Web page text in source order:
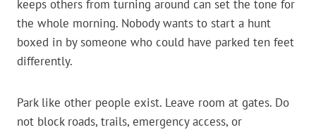
keeps others from turning around can set the tone for
the whole morning. Nobody wants to start a hunt
boxed in by someone who could have parked ten feet
differently.
Park like other people exist. Leave room at gates. Do
not block roads, trails, emergency access, or